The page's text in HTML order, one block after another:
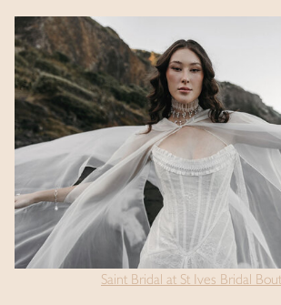
Saint Bridal at St Ives Bridal